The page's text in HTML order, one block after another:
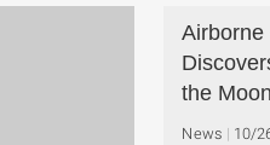
Airborne
the Moon
News 10/